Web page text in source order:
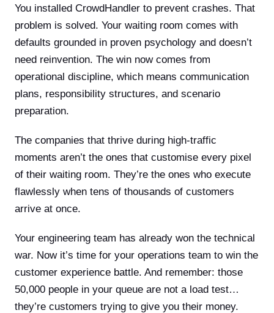
You installed CrowdHandler to prevent crashes. That
problem is solved. Your waiting room comes with
defaults grounded in proven psychology and doesn’t
need reinvention. The win now comes from
operational discipline, which means communication
plans, responsibility structures, and scenario
preparation.
The companies that thrive during high-traffic
moments aren’t the ones that customise every pixel
of their waiting room. They’re the ones who execute
flawlessly when tens of thousands of customers
arrive at once.
Your engineering team has already won the technical
war. Now it’s time for your operations team to win the
customer experience battle. And remember: those
50,000 people in your queue are not a load test…
they’re customers trying to give you their money.